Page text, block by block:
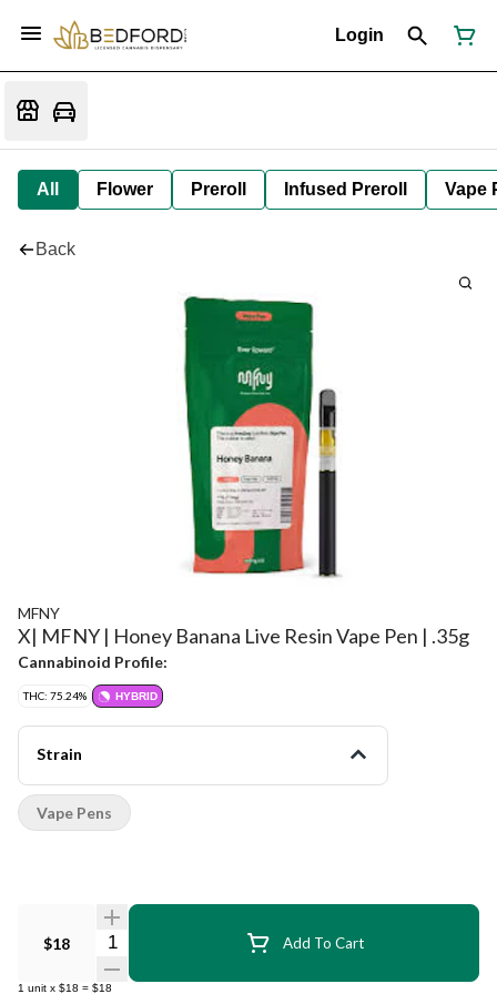
Login
All Flower Preroll Infused Preroll Vape
Back
MFNY
X| MFNY | Honey Banana Live Resin Vape Pen | .35g
Cannabinoid Profile:
THC: 75.24% HYBRID
Strain
$18 Quantity Selector Add To Cart
1 unit x $18 = $18
Vape Pens